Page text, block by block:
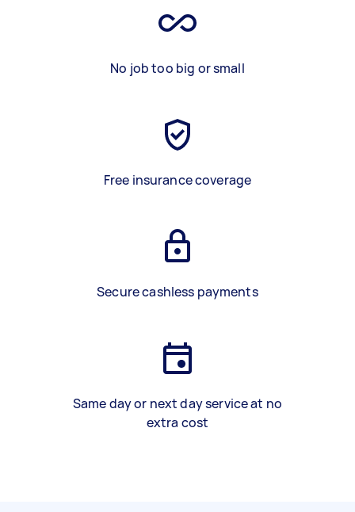
No job too big or small
Free insurance coverage
Secure cashless payments
Same day or next day service at no
extra cost